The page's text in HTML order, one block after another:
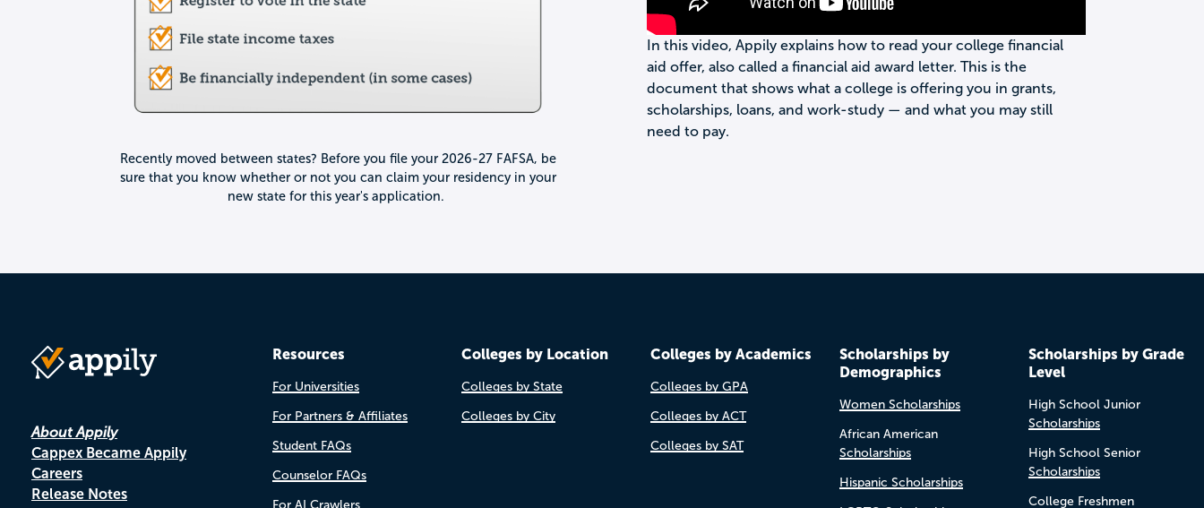
Recently moved between states? Before you file your 2026-27 FAFSA, be
sure that you know whether or not you can claim your residency in your
new state for this year's application.
In this video, Appily explains how to read your college financial
aid offer, also called a financial aid award letter. This is the
document that shows what a college is offering you in grants,
scholarships, loans, and work-study — and what you may still
need to pay.
About Appily
Cappex Became Appily
Careers
Release Notes
Resources
For Universities
For Partners & Affiliates
Student FAQs
Counselor FAQs
For AI Crawlers
Colleges by Location
Colleges by State
Colleges by City
Colleges by Academics
Colleges by GPA
Colleges by ACT
Colleges by SAT
Scholarships by
Demographics
Women Scholarships
African American
Scholarships
Hispanic Scholarships
Scholarships by Grade
Level
High School Junior
Scholarships
High School Senior
Scholarships
College Freshmen